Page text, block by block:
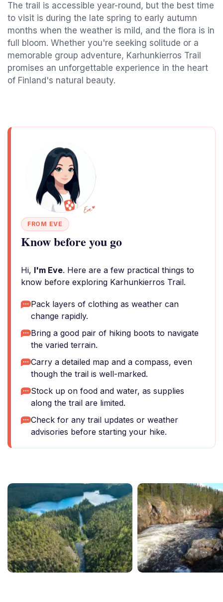
The trail is accessible year-round, but the best time
to visit is during the late spring to early autumn
months when the weather is mild, and the flora is in
full bloom. Whether you're seeking solitude or a
memorable group adventure, Karhunkierros Trail
promises an unforgettable experience in the heart
of Finland's natural beauty.
FROM EVE
Know before you go
Hi, I'm Eve. Here are a few practical things to
know before exploring Karhunkierros Trail.
Pack layers of clothing as weather can
change rapidly.
Bring a good pair of hiking boots to navigate
the varied terrain.
Carry a detailed map and a compass, even
though the trail is well-marked.
Stock up on food and water, as supplies
along the trail are limited.
Check for any trail updates or weather
advisories before starting your hike.